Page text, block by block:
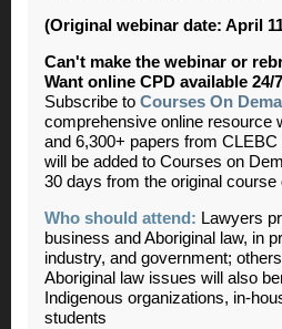
(Original webinar date: April
Can't make the webinar or
Want online CPD available 24/
Subscribe to Courses On
comprehensive online resource
and 6,300+ papers from
will be added to Courses on
30 days from the original course
Who should attend: Lawyers
business and Aboriginal law, in
industry, and government;
Aboriginal law issues will also
Indigenous organizations, in-
students